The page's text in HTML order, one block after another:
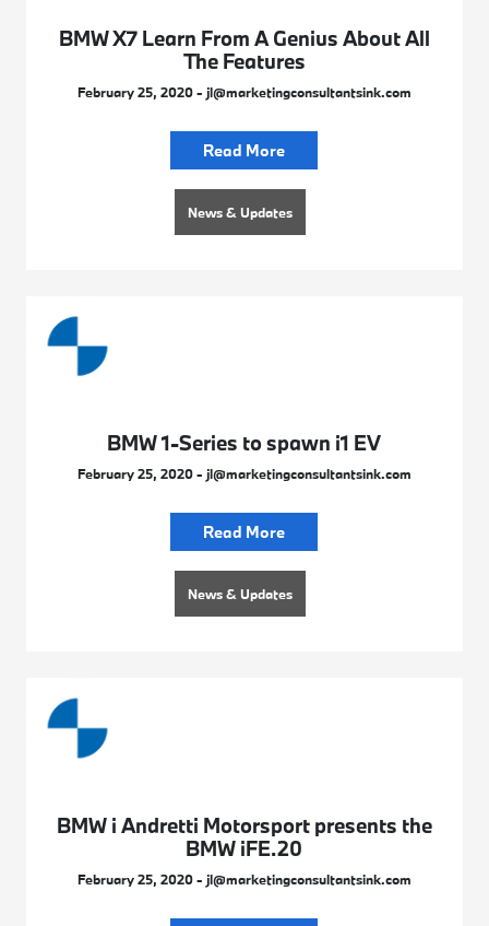
BMW X7 Learn From A Genius About All
The Features
February 25, 2020 - jl@marketingconsultantsink.com
Read More
News & Updates
BMW 1-Series to spawn i1 EV
February 25, 2020 - jl@marketingconsultantsink.com
Read More
News & Updates
BMW i Andretti Motorsport presents the
BMW iFE.20
February 25, 2020 - jl@marketingconsultantsink.com